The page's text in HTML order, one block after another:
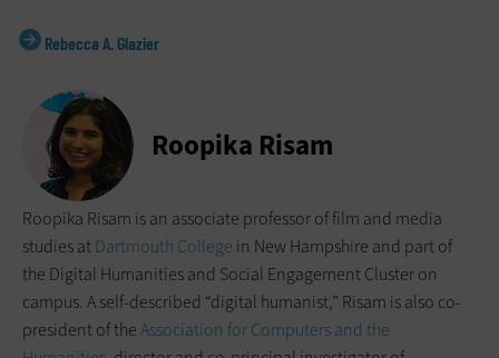
Rebecca A. Glazier
Roopika Risam
Roopika Risam is an associate professor of film and media
studies atDartmouth College in New Hampshire and part of
the Digital Humanities and Social Engagement Cluster on
campus. A self-described “digital humanist,” Risam is also co-
president of theAssociation for Computers and the